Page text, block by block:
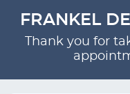
FRANKEL
Thank you for